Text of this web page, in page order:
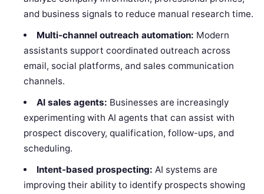
and business signals to reduce manual research time.
Multi-channel outreach automation: Modern
assistants support coordinated outreach across
email, social platforms, and sales communication
channels.
AI sales agents: Businesses are increasingly
experimenting with AI agents that can assist with
prospect discovery, qualification, follow-ups, and
scheduling.
Intent-based prospecting: AI systems are
improving their ability to identify prospects showing